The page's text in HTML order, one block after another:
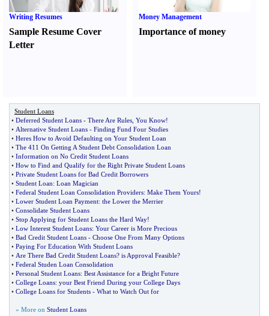
Writing Resumes
Sample Resume Cover
Letter
Money Management
Importance of money
Student Loans
• Deferred Student Loans - There Are Rules You Know!
• Alternative Student Loans - Finding Fund Four Studies
• Heres How to Avoid Defaulting on Your Student Loan
• The 411 On Getting A Student Debt Consolidation Loan
• Information on No Credit Student Loans
• How to Find and Qualify for the Right Private Student Loans
• Private Student Loans for Bad Credit Borrowers
• Student Loan: Loan Magician
• Federal Student Loan Consolidation Providers: Make Them Yours!
• Lower Student Loan Payment: the Lower the Merrier
• Consolidate Student Loans
• Stop Applying for Student Loans the Hard Way!
• Low Interest Student Loans: Your Career is More Precious
• Bad Credit Student Loans - Choose One From Many Options
• Paying For Education With Student Loans
• Are There Bad Credit Student Loans? is Approval Feasible?
• Federal Studen Loan Consolidation
• Personal Student Loans: Best Assistance for a Bright Future
• College Loans: your Best Friend During your College Days
• College Loans for Students - What to Watch Out for
» More on Student Loans